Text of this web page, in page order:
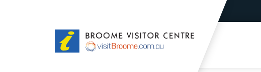
Broome
Visitor